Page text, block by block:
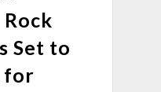
Set to
for